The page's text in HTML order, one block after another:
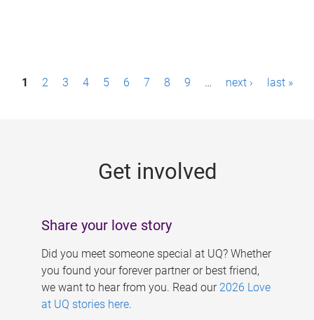
P1 2 3 4 5 6 7 8 9 … next › last »
Get involved
Share your love story
Did you meet someone special at UQ? Whether
you found your forever partner or best friend,
we want to hear from you. Read our 2026 Love
at UQ stories here.